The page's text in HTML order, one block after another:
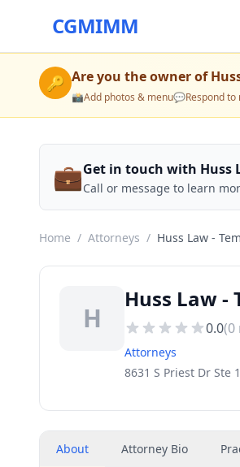
CGMIMM
🔑 Are you the owner of
📸Add photos & menu💬Respond to
💼Get in touch with Huss
Call or message to learn
Home / Attorneys / Huss Law -
H
Huss Law -
0.0(0
Attorneys
8631 S Priest Dr Ste
About Attorney Bio